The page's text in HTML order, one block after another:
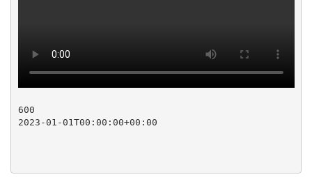
600
2023-01-01T00:00:00+00:00